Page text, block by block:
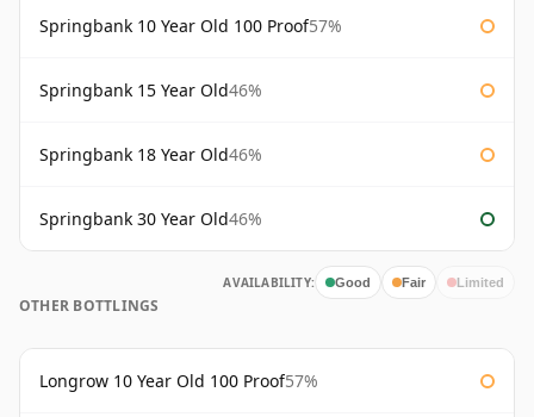
Springbank 10 Year Old 100 Proof57%
Springbank 15 Year Old46%
Springbank 18 Year Old46%
Springbank 30 Year Old46%
AVAILABILITY: Good Fair Limited
OTHER BOTTLINGS
Longrow 10 Year Old 100 Proof57%